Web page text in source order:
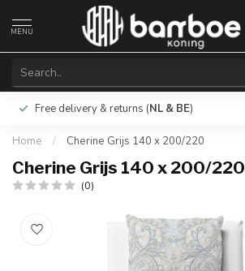
MENU
Free delivery & returns (NL & BE)
Home / Cherine Grijs 140 x 200/220
Cherine Grijs 140 x 200/220
(0)